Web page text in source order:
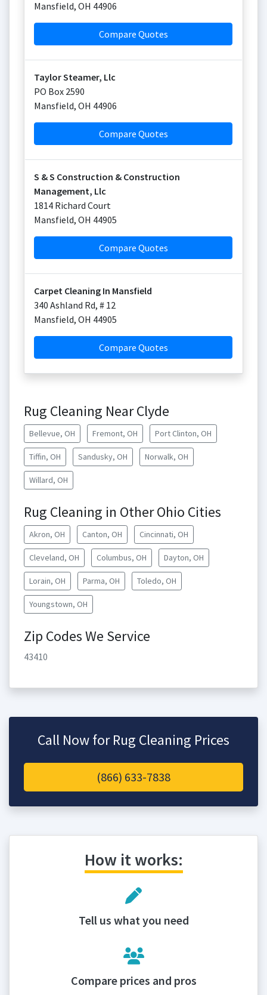
Mansfield, OH 44906
Compare Quotes
Taylor Steamer, Llc
PO Box 2590
Mansfield, OH 44906
Compare Quotes
S & S Construction & Construction
Management, Llc
1814 Richard Court
Mansfield, OH 44905
Compare Quotes
Carpet Cleaning In Mansfield
340 Ashland Rd, # 12
Mansfield, OH 44905
Compare Quotes
Rug Cleaning Near Clyde
Bellevue, OH Fremont, OH Port Clinton, OH
Tiffin, OH Sandusky, OH Norwalk, OH
Willard, OH
Rug Cleaning in Other Ohio Cities
Akron, OH Canton, OH Cincinnati, OH
Cleveland, OH Columbus, OH Dayton, OH
Lorain, OH Parma, OH Toledo, OH
Youngstown, OH
Zip Codes We Service
43410
Call Now for Rug Cleaning Prices
(866) 633-7838
How it works:
Tell us what you need
Compare prices and pros